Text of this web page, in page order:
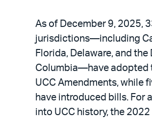
As of December 9, 2025,
jurisdictions—including
Florida, Delaware, and
Columbia—have adopted
UCC Amendments, while
have introduced bills. For
into UCC history, the